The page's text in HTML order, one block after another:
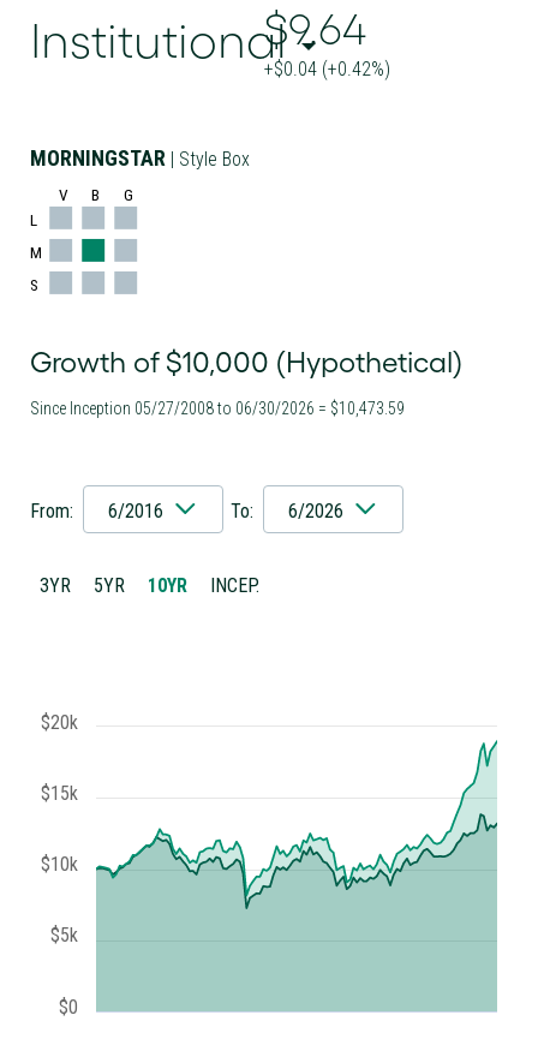
Institutional$9.64
+$0.04 (+0.42%)
MORNINGSTAR| Style Box
V B
G
L
M
S
Growth of $10,000 (Hypothetical)
Since Inception 05/27/2008 to 06/30/2026 = $10,473.59
From: 6/2016 To: 6/2026
3YR 5YR 10YR INCEP.
$0
$5k
$10k
$15k
$20k